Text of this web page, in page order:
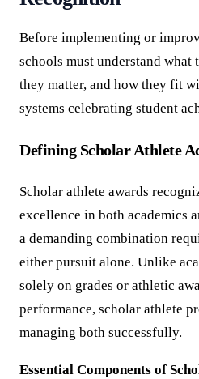
Before implementing or
schools must understand what
they matter, and how they fit
systems celebrating student
Defining Scholar Athlete
Scholar athlete awards
excellence in both academics
a demanding combination
either pursuit alone. Unlike
solely on grades or athletic
performance, scholar athlete
managing both successfully.
Essential Components of